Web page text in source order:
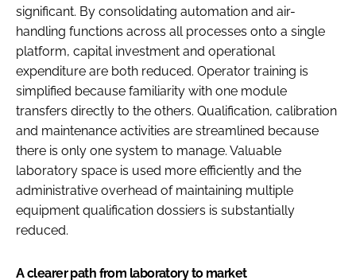
significant. By consolidating automation and air-
handling functions across all processes onto a single
platform, capital investment and operational
expenditure are both reduced. Operator training is
simplified because familiarity with one module
transfers directly to the others. Qualification, calibration
and maintenance activities are streamlined because
there is only one system to manage. Valuable
laboratory space is used more efficiently and the
administrative overhead of maintaining multiple
equipment qualification dossiers is substantially
reduced.
A clearer path from laboratory to market